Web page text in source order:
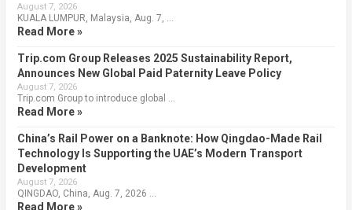
August 7, 2026
KUALA LUMPUR, Malaysia, Aug. 7, …
Read More »
Trip.com Group Releases 2025 Sustainability Report,
Announces New Global Paid Paternity Leave Policy
August 7, 2026
Trip.com Group to introduce global …
Read More »
China’s Rail Power on a Banknote: How Qingdao-Made Rail
Technology Is Supporting the UAE’s Modern Transport
Development
August 7, 2026
QINGDAO, China, Aug. 7, 2026 …
Read More »